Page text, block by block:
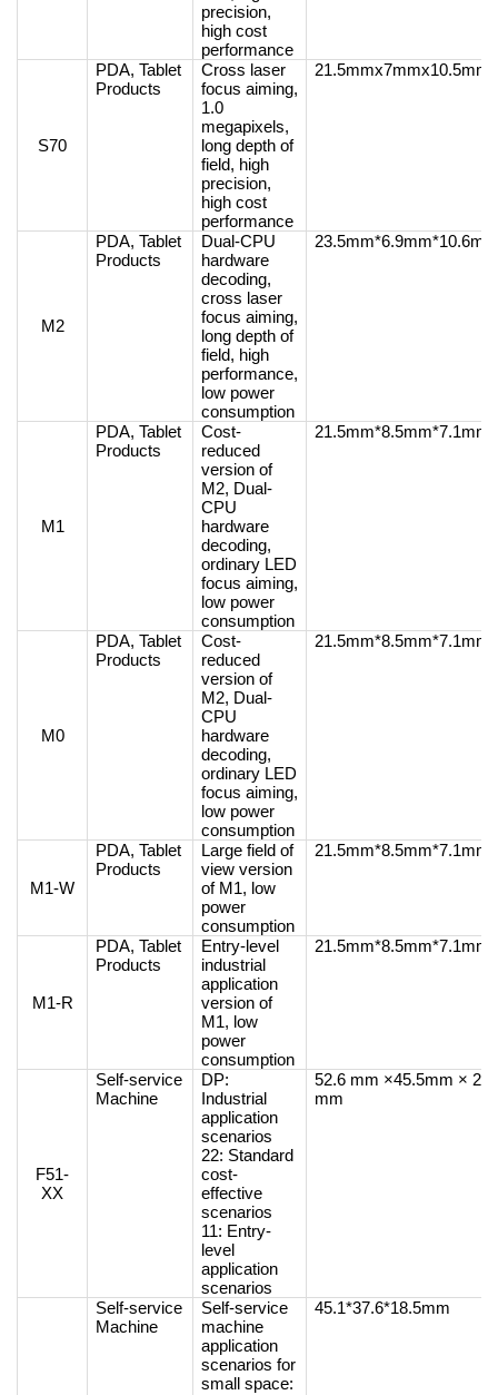
precision,
high cost
performance
S70
PDA, Tablet
Products
Cross laser
focus aiming,
1.0
megapixels,
long depth of
field, high
precision,
high cost
performance
21.5mmx7mmx10.5mm
M2
PDA, Tablet
Products
Dual-CPU
hardware
decoding,
cross laser
focus aiming,
long depth of
field, high
performance,
low power
consumption
23.5mm*6.9mm*10.6mm
M1
PDA, Tablet
Products
Cost-
reduced
version of
M2, Dual-
CPU
hardware
decoding,
ordinary LED
focus aiming,
low power
consumption
21.5mm*8.5mm*7.1mm
M0
PDA, Tablet
Products
Cost-
reduced
version of
M2, Dual-
CPU
hardware
decoding,
ordinary LED
focus aiming,
low power
consumption
21.5mm*8.5mm*7.1mm
M1-W
PDA, Tablet
Products
Large field of
view version
of M1, low
power
consumption
21.5mm*8.5mm*7.1mm
M1-R
PDA, Tablet
Products
Entry-level
industrial
application
version of
M1, low
power
consumption
21.5mm*8.5mm*7.1mm
F51-
XX
Self-service
Machine
DP:
Industrial
application
scenarios
22: Standard
cost-
effective
scenarios
11: Entry-
level
application
scenarios
52.6 mm ×45.5mm × 26
mm
Self-service
Machine
Self-service
machine
application
scenarios for
small space:
45.1*37.6*18.5mm